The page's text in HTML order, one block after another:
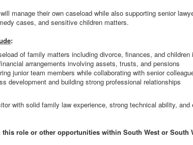
manage their own caseload while also supporting senior
cases, and sensitive children matters.
:
of family matters including divorce, finances, and children
arrangements involving assets, trusts, and pensions
junior team members while collaborating with senior
development and building strong professional relationships
with solid family law experience, strong technical ability,
role or other opportunities within South West or